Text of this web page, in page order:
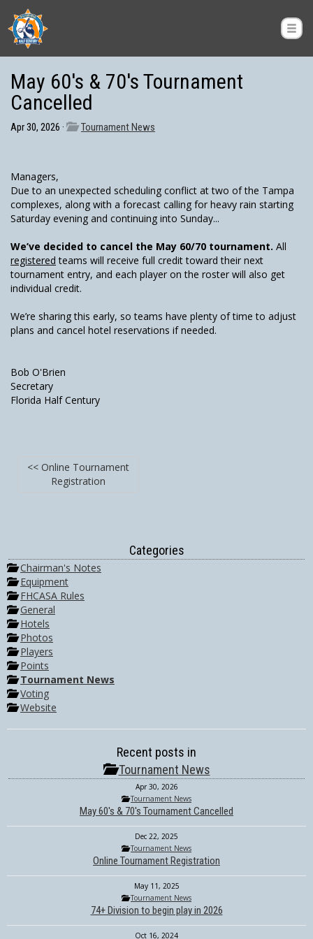
May 60's & 70's Tournament
Cancelled
Apr 30, 2026 · Tournament News
Managers,
Due to an unexpected scheduling conflict at two of the Tampa
complexes, along with a forecast calling for heavy rain starting
Saturday evening and continuing into Sunday...
We’ve decided to cancel the May 60/70 tournament. All
registered teams will receive full credit toward their next
tournament entry, and each player on the roster will also get
individual credit.
We’re sharing this early, so teams have plenty of time to adjust
plans and cancel hotel reservations if needed.
Bob O'Brien
Secretary
Florida Half Century
<< Online Tournament
Registration
Categories
Chairman's Notes
Equipment
FHCASA Rules
General
Hotels
Photos
Players
Points
Tournament News
Voting
Website
Recent posts in
Tournament News
Apr 30, 2026
Tournament News
May 60's & 70's Tournament Cancelled
Dec 22, 2025
Tournament News
Online Tournament Registration
May 11, 2025
Tournament News
74+ Division to begin play in 2026
Oct 16, 2024